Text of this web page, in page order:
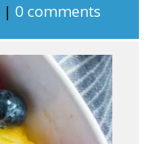
|0 comments